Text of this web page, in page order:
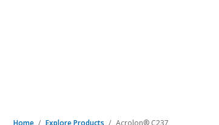
Home Explore Products Acrolon® C237